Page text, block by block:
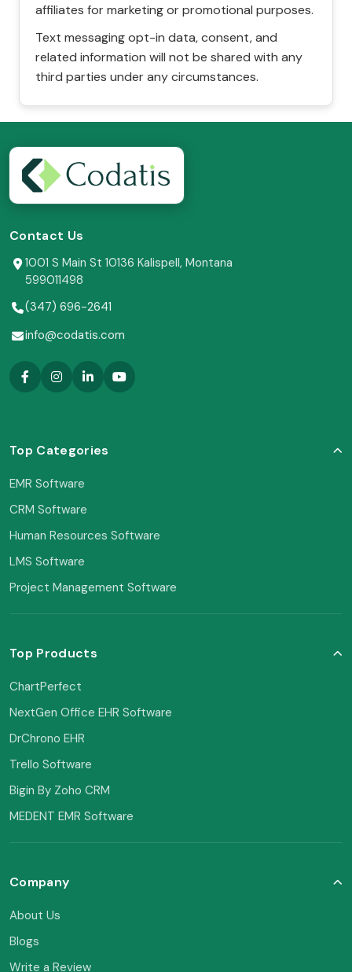
affiliates for marketing or promotional purposes.
Text messaging opt-in data, consent, and
related information will not be shared with any
third parties under any circumstances.
Contact Us
1001 S Main St 10136 Kalispell, Montana
599011498
(347) 696-2641
info@codatis.com
Top Categories
EMR Software
CRM Software
Human Resources Software
LMS Software
Project Management Software
Top Products
ChartPerfect
NextGen Office EHR Software
DrChrono EHR
Trello Software
Bigin By Zoho CRM
MEDENT EMR Software
Company
About Us
Blogs
Write a Review